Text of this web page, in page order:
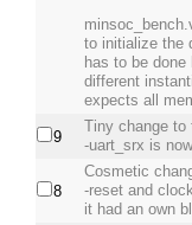
to initialize the
has to be
different
expects all
9
Tiny change to
-uart_srx is
8
Cosmetic
-reset and
it had an own